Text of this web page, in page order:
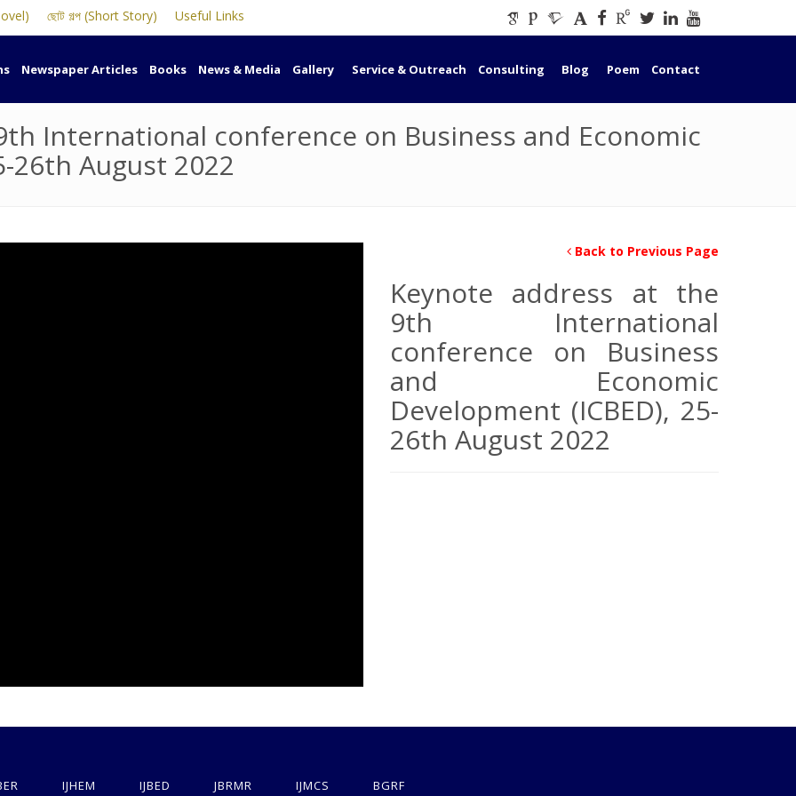
ছোট গল্প (Short Story) Useful Links
Newspaper Articles Books News & Media Gallery Service & Outreach Consulting Blog Poem Contact
International conference on Business and Economic
26th August 2022
Back to Previous Page
Keynote address at the
9th International
conference on Business
and Economic
Development (ICBED), 25-
26th August 2022
IJHEM IJBED JBRMR IJMCS BGRF